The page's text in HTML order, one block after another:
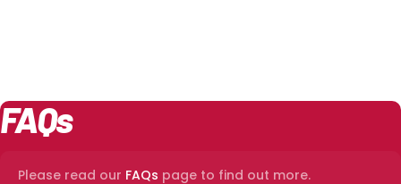
FAQs
Please read our FAQs page to find out more.